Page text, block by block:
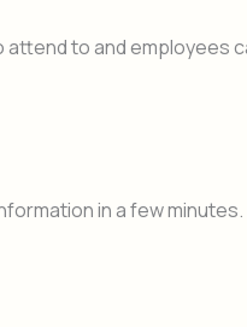
to and employees
in a few minutes.